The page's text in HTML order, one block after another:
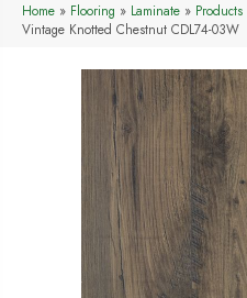
Home » Flooring » Laminate » Products
Vintage Knotted Chestnut CDL74-03W